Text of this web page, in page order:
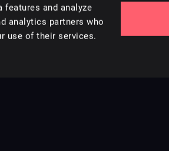
and analyze
analytics partners who
use of their services.